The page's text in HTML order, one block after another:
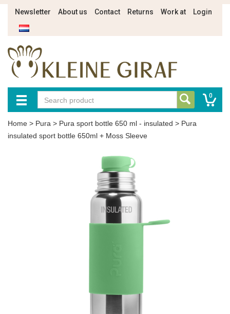
Newsletter About us Contact Returns Work at Login
0
Home > Pura > Pura sport bottle 650 ml - insulated > Pura
insulated sport bottle 650ml + Moss Sleeve